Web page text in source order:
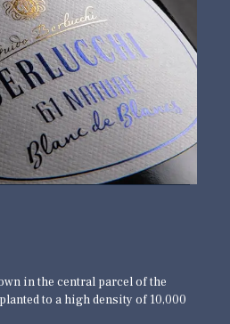
in the central parcel of the
to a high density of 10,000